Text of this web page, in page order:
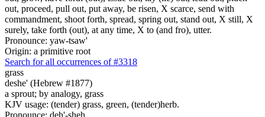
out, proceed, pull out, put away, be risen, X scarce, send with
commandment, shoot forth, spread, spring out, stand out, X still, X
surely, take forth (out), at any time, X to (and fro), utter.
Pronounce: yaw-tsaw'
Origin: a primitive root
Search for all occurrences of #3318
grass
deshe' (Hebrew #1877)
a sprout; by analogy, grass
KJV usage: (tender) grass, green, (tender)herb.
Pronounce: deh'-sheh